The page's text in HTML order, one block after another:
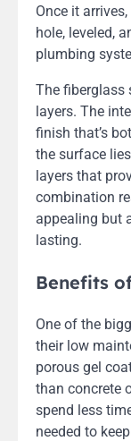
Once it
hole, leveled,
plumbing
The fiberglass
layers. The
finish that’s
the surface
layers that
combination
appealing but
lasting.
Benefits
One of the
their low
porous gel
than concrete
spend less
needed to